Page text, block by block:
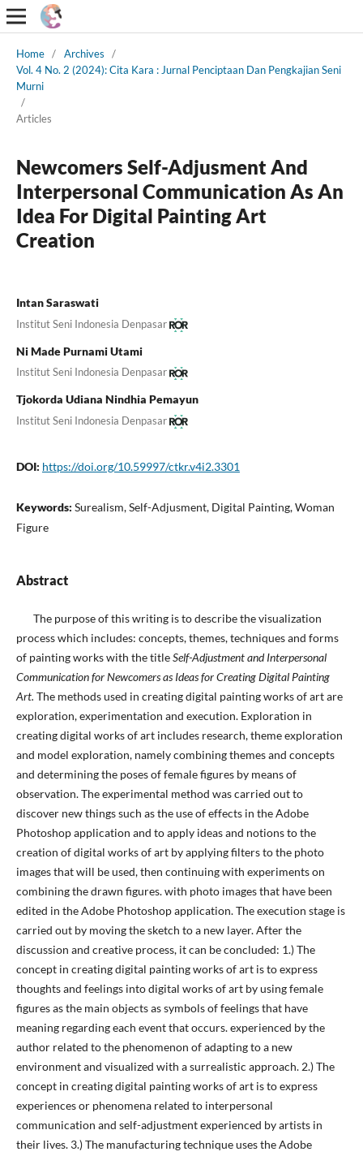
Home / Archives
/
Vol. 4 No. 2 (2024): Cita Kara : Jurnal Penciptaan Dan Pengkajian Seni
Murni
/
Articles
Newcomers Self-Adjusment And
Interpersonal Communication As An
Idea For Digital Painting Art
Creation
Intan Saraswati
Institut Seni Indonesia Denpasar
Ni Made Purnami Utami
Institut Seni Indonesia Denpasar
Tjokorda Udiana Nindhia Pemayun
Institut Seni Indonesia Denpasar
DOI: https://doi.org/10.59997/ctkr.v4i2.3301
Keywords: Surealism, Self-Adjusment, Digital Painting, Woman
Figure
Abstract
The purpose of this writing is to describe the visualization
process which includes: concepts, themes, techniques and forms
of painting works with the titleSelf-Adjustment and Interpersonal
Communication for Newcomers as Ideas for Creating Digital Painting
Art. The methods used in creating digital painting works of art are
exploration, experimentation and execution. Exploration in
creating digital works of art includes research, theme exploration
and model exploration, namely combining themes and concepts
and determining the poses of female figures by means of
observation. The experimental method was carried out to
discover new things such as the use of effects in the Adobe
Photoshop application and to apply ideas and notions to the
creation of digital works of art by applying filters to the photo
images that will be used, then continuing with experiments on
combining the drawn figures. with photo images that have been
edited in the Adobe Photoshop application. The execution stage is
carried out by moving the sketch to a new layer. After the
discussion and creative process, it can be concluded: 1.) The
concept in creating digital painting works of art is to express
thoughts and feelings into digital works of art by using female
figures as the main objects as symbols of feelings that have
meaning regarding each event that occurs. experienced by the
author related to the phenomenon of adapting to a new
environment and visualized with a surrealistic approach. 2.) The
concept in creating digital painting works of art is to express
experiences or phenomena related to interpersonal
communication and self-adjustment experienced by artists in
their lives. 3.) The manufacturing technique uses the Adobe